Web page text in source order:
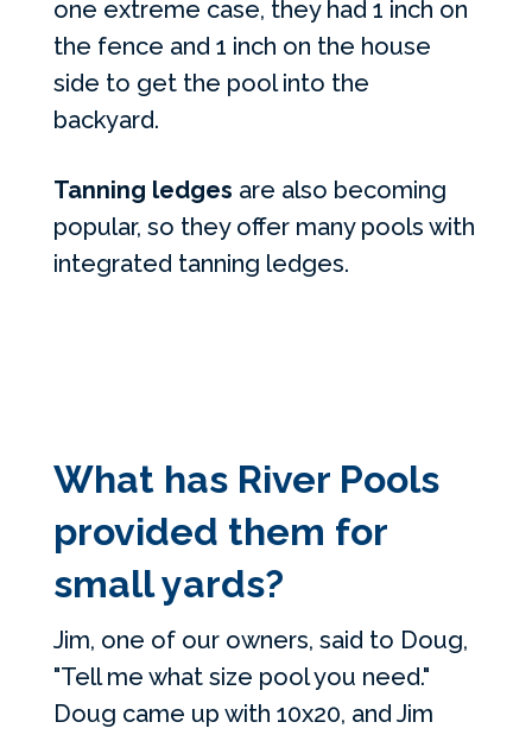
one extreme case, they had 1 inch on
the fence and 1 inch on the house
side to get the pool into the
backyard.
Tanning ledges are also becoming
popular, so they offer many pools with
integrated tanning ledges.
What has River Pools
provided them for
small yards?
Jim, one of our owners, said to Doug,
"Tell me what size pool you need."
Doug came up with 10x20, and Jim